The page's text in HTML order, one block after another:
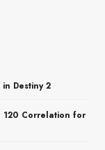
Destiny 2
120 Correlation for